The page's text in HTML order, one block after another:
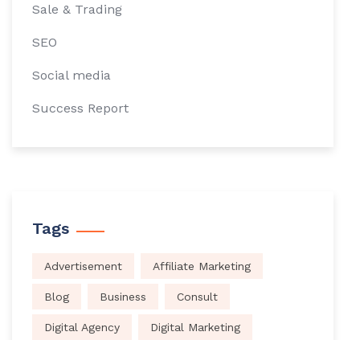
Sale & Trading
SEO
Social media
Success Report
Tags
Advertisement Affiliate Marketing
Blog Business Consult
Digital Agency Digital Marketing